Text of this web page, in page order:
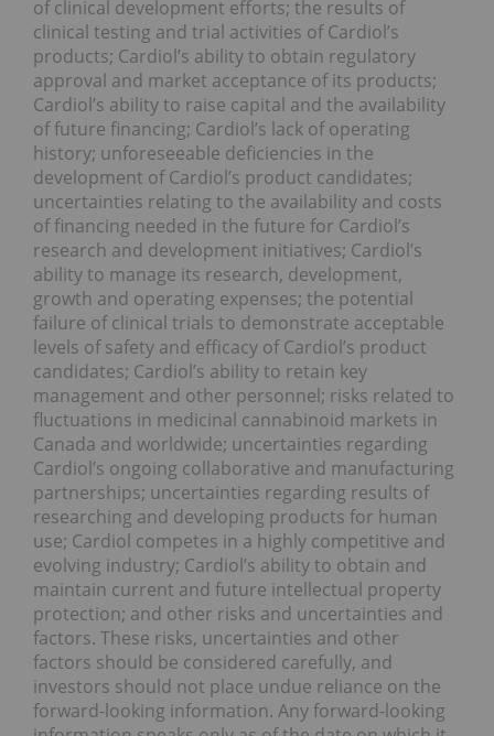
of clinical development efforts; the results of
clinical testing and trial activities of Cardiol’s
products; Cardiol’s ability to obtain regulatory
approval and market acceptance of its products;
Cardiol’s ability to raise capital and the availability
of future financing; Cardiol’s lack of operating
history; unforeseeable deficiencies in the
development of Cardiol’s product candidates;
uncertainties relating to the availability and costs
of financing needed in the future for Cardiol’s
research and development initiatives; Cardiol’s
ability to manage its research, development,
growth and operating expenses; the potential
failure of clinical trials to demonstrate acceptable
levels of safety and efficacy of Cardiol’s product
candidates; Cardiol’s ability to retain key
management and other personnel; risks related to
fluctuations in medicinal cannabinoid markets in
Canada and worldwide; uncertainties regarding
Cardiol’s ongoing collaborative and manufacturing
partnerships; uncertainties regarding results of
researching and developing products for human
use; Cardiol competes in a highly competitive and
evolving industry; Cardiol’s ability to obtain and
maintain current and future intellectual property
protection; and other risks and uncertainties and
factors. These risks, uncertainties and other
factors should be considered carefully, and
investors should not place undue reliance on the
forward-looking information. Any forward-looking